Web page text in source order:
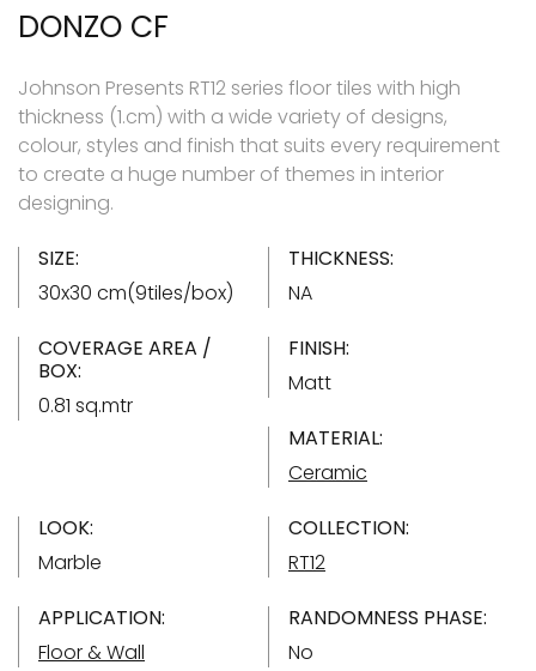
DONZO CF
Johnson Presents RT12 series floor tiles with high
thickness (1.cm) with a wide variety of designs,
colour, styles and finish that suits every requirement
to create a huge number of themes in interior
designing.
SIZE:
30x30 cm(9tiles/box)
THICKNESS:
NA
COVERAGE AREA /
BOX:
0.81 sq.mtr
FINISH:
Matt
MATERIAL:
Ceramic
LOOK:
Marble
COLLECTION:
RT12
APPLICATION:
Floor & Wall
RANDOMNESS PHASE:
No